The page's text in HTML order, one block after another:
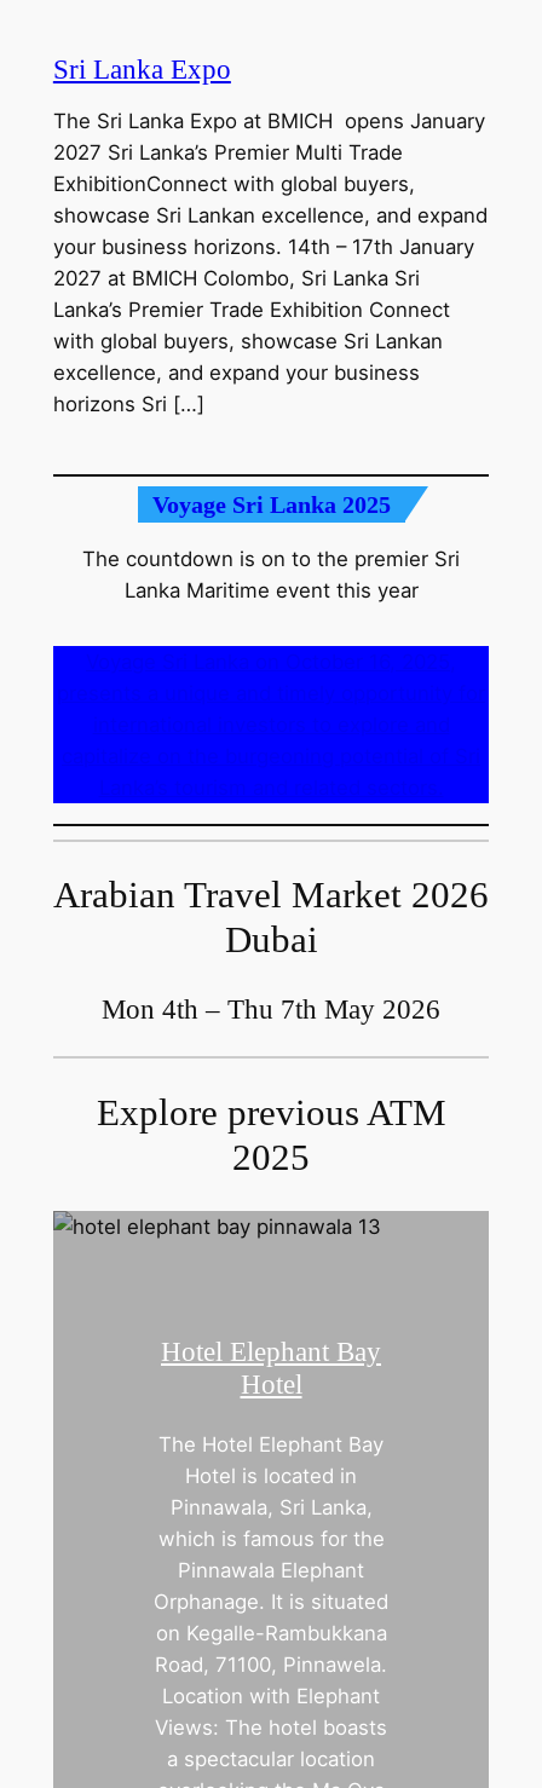
Sri Lanka Expo
The Sri Lanka Expo at BMICH opens January
2027 Sri Lanka’s Premier Multi Trade
ExhibitionConnect with global buyers,
showcase Sri Lankan excellence, and expand
your business horizons. 14th – 17th January
2027 at BMICH Colombo, Sri Lanka Sri
Lanka’s Premier Trade Exhibition Connect
with global buyers, showcase Sri Lankan
excellence, and expand your business
horizons Sri […]
Voyage Sri Lanka 2025
The countdown is on to the premier Sri
Lanka Maritime event this year
Arabian Travel Market 2026
Dubai
Mon 4th – Thu 7th May 2026
Explore previous ATM
2025
Hotel Elephant Bay
Hotel
The Hotel Elephant Bay
Hotel is located in
Pinnawala, Sri Lanka,
which is famous for the
Pinnawala Elephant
Orphanage. It is situated
on Kegalle-Rambukkana
Road, 71100, Pinnawela.
Location with Elephant
Views: The hotel boasts
a spectacular location